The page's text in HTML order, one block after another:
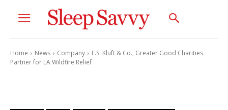
Home News Company
E.S. Kluft & Co., Greater Good Charities
Partner for LA Wildfire Relief